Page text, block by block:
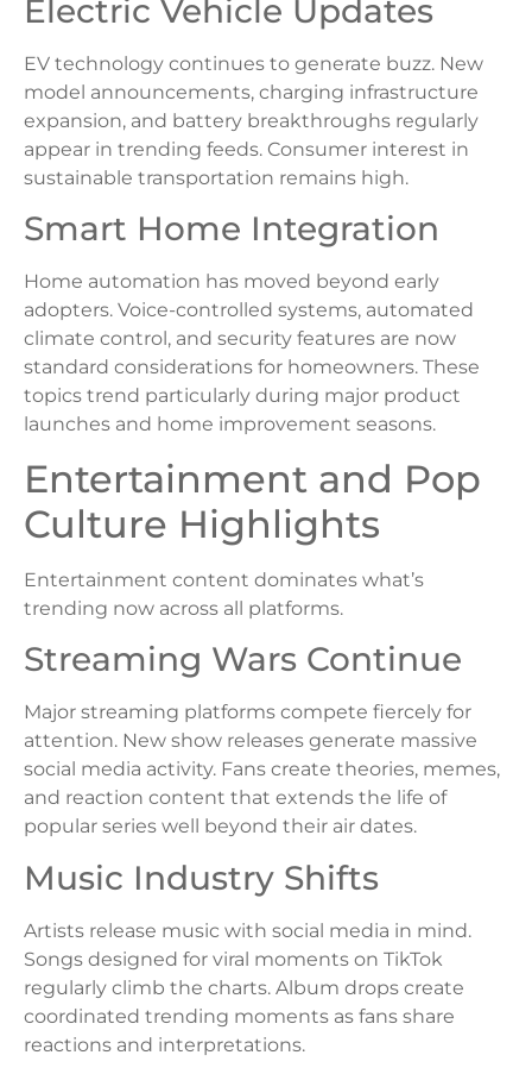
Electric Vehicle Updates
EV technology continues to generate buzz. New
model announcements, charging infrastructure
expansion, and battery breakthroughs regularly
appear in trending feeds. Consumer interest in
sustainable transportation remains high.
Smart Home Integration
Home automation has moved beyond early
adopters. Voice-controlled systems, automated
climate control, and security features are now
standard considerations for homeowners. These
topics trend particularly during major product
launches and home improvement seasons.
Entertainment and Pop
Culture Highlights
Entertainment content dominates what’s
trending now across all platforms.
Streaming Wars Continue
Major streaming platforms compete fiercely for
attention. New show releases generate massive
social media activity. Fans create theories, memes,
and reaction content that extends the life of
popular series well beyond their air dates.
Music Industry Shifts
Artists release music with social media in mind.
Songs designed for viral moments on TikTok
regularly climb the charts. Album drops create
coordinated trending moments as fans share
reactions and interpretations.